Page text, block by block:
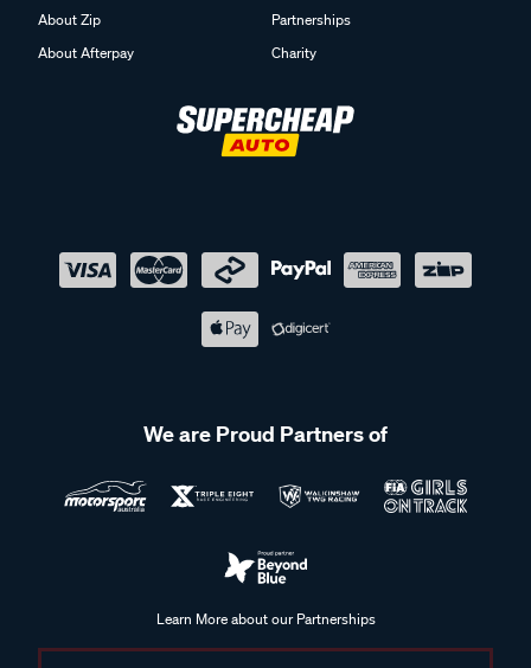
About Zip
About Afterpay
Partnerships
Charity
We are Proud Partners of
Learn More about our Partnerships